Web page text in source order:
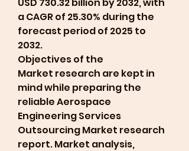
a CAGR of 25.30% during the
forecast period of 2025 to
2032.
Objectives of the
Market research are kept in
mind while preparing the
reliable Aerospace
Engineering Services
Outsourcing Market research
report. Market analysis,